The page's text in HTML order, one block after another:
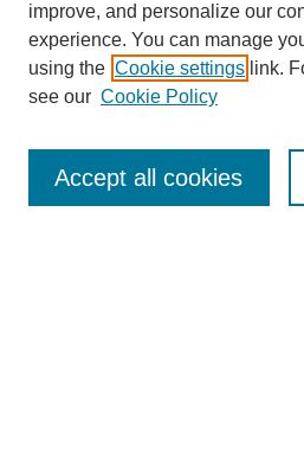
Enter search terms:
improve, and personalize our
experience. You can manage
using the Cookie settings link.
see our Cookie Policy
Accept all cookies